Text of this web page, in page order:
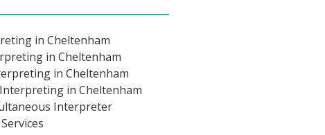
in Cheltenham
in Cheltenham
in Cheltenham
in Cheltenham
Interpreter